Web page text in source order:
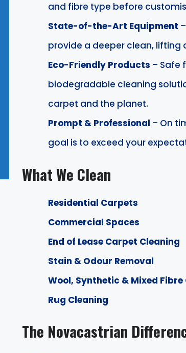
and fibre type before
State-of-the-Art Equipment
provide a deeper clean,
Eco-Friendly Products – Safe
biodegradable cleaning
carpet and the planet.
Prompt & Professional – On
goal is to exceed your
What We Clean
Residential Carpets
Commercial Spaces
End of Lease Carpet Cleaning
Stain & Odour Removal
Wool, Synthetic & Mixed
Rug Cleaning
The Novacastrian